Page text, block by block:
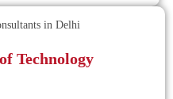
Technology